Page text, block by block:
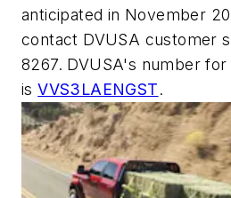
anticipated in November
contact DVUSA customer
8267. DVUSA's number
isVVS3LAENGST.